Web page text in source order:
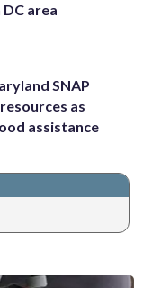
area
SNAP
as
assistance